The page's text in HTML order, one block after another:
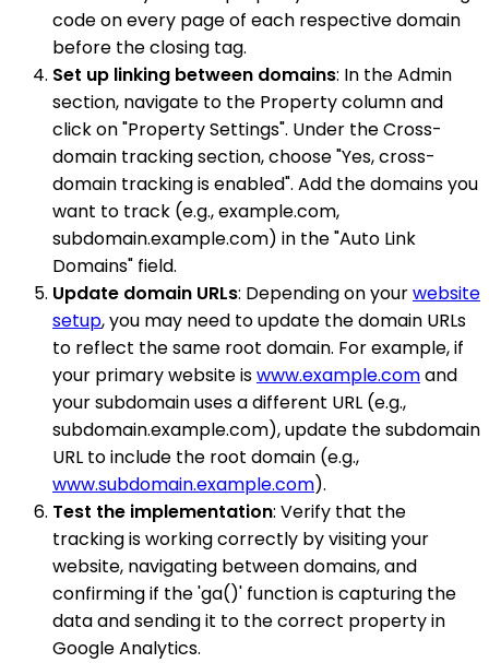
code on every page of each respective domain
before the closing tag.
Set up linking between domains: In the Admin
section, navigate to the Property column and
click on "Property Settings". Under the Cross-
domain tracking section, choose "Yes, cross-
domain tracking is enabled". Add the domains you
want to track (e.g., example.com,
subdomain.example.com) in the "Auto Link
Domains" field.
Update domain URLs: Depending on yourwebsite
setup, you may need to update the domain URLs
to reflect the same root domain. For example, if
your primary website iswww.example.comand
your subdomain uses a different URL (e.g.,
subdomain.example.com), update the subdomain
URL to include the root domain (e.g.,
www.subdomain.example.com).
Test the implementation: Verify that the
tracking is working correctly by visiting your
website, navigating between domains, and
confirming if the 'ga()' function is capturing the
data and sending it to the correct property in
Google Analytics.